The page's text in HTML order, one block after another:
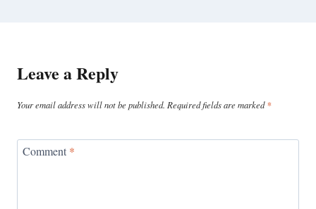
Leave a Reply
Your email address will not be published. Required fields are marked*
Comment *